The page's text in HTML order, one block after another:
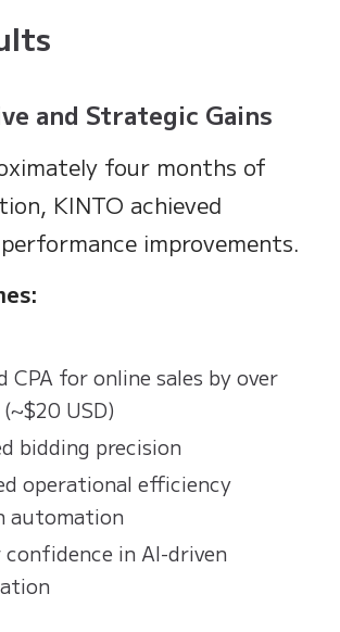
and Strategic Gains
four months of
KINTO achieved
improvements.
CPA for online sales by over
USD)
bidding precision
operational efficiency
automation
in AI-driven